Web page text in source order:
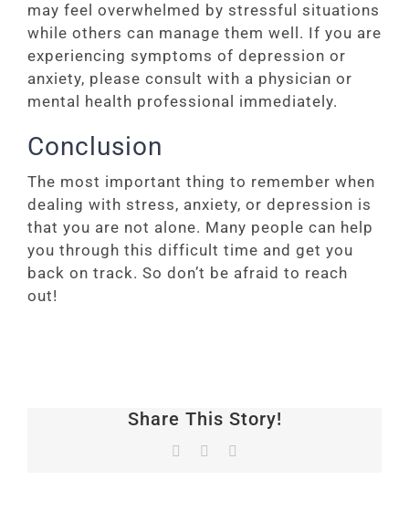
may feel overwhelmed by stressful situations
while others can manage them well. If you are
experiencing symptoms of depression or
anxiety, please consult with a physician or
mental health professional immediately.
Conclusion
The most important thing to remember when
dealing with stress, anxiety, or depression is
that you are not alone. Many people can help
you through this difficult time and get you
back on track. So don’t be afraid to reach
out!
Share This Story!
FacebookLinkedIn